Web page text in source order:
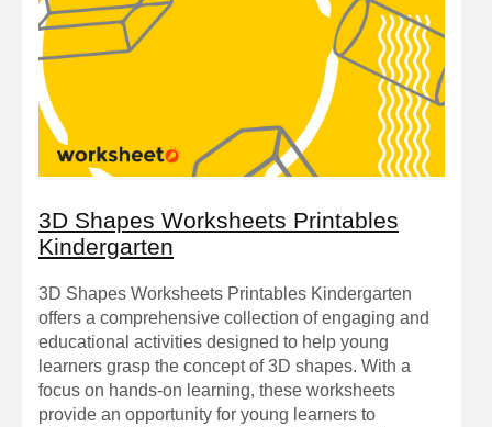
3D Shapes Worksheets Printables
Kindergarten
3D Shapes Worksheets Printables Kindergarten
offers a comprehensive collection of engaging and
educational activities designed to help young
learners grasp the concept of 3D shapes. With a
focus on hands-on learning, these worksheets
provide an opportunity for young learners to